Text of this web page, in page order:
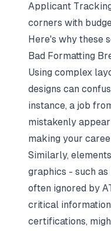
Applicant
corners with
Here's why these
Bad Formatting
Using complex
designs can
instance, a job
mistakenly
making your
Similarly,
graphics - such
often ignored by
critical
certifications,